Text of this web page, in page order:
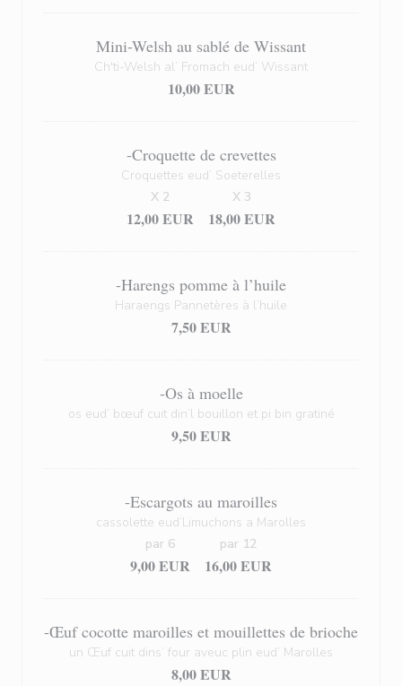
Mini-Welsh au sablé de Wissant
Ch'ti-Welsh al’ Fromach eud’ Wissant
10,00 EUR
-Croquette de crevettes
Croquettes eud’ Soeterelles
12,00 EUR
X 2
18,00 EUR
X 3
-Harengs pomme à l’huile
Haraengs Pannetères à l’huile
7,50 EUR
-Os à moelle
os eud’ bœuf cuit din’l bouillon et pi bin gratiné
9,50 EUR
-Escargots au maroilles
cassolette eud’Limuchons a Marolles
9,00 EUR
par 6
16,00 EUR
par 12
-Œuf cocotte maroilles et mouillettes de brioche
un Œuf cuit dins’ four aveuc plin eud’ Marolles
8,00 EUR